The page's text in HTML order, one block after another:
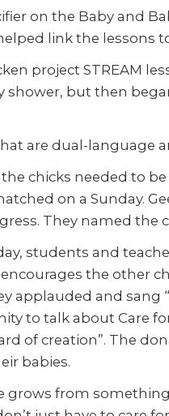
on the Baby and
link the lessons
project STREAM
but then
are dual-language
the chicks needed to
on a Sunday.
They named the
students and
the other
applauded and sang
to talk about Care
of creation”. The
babies.
from